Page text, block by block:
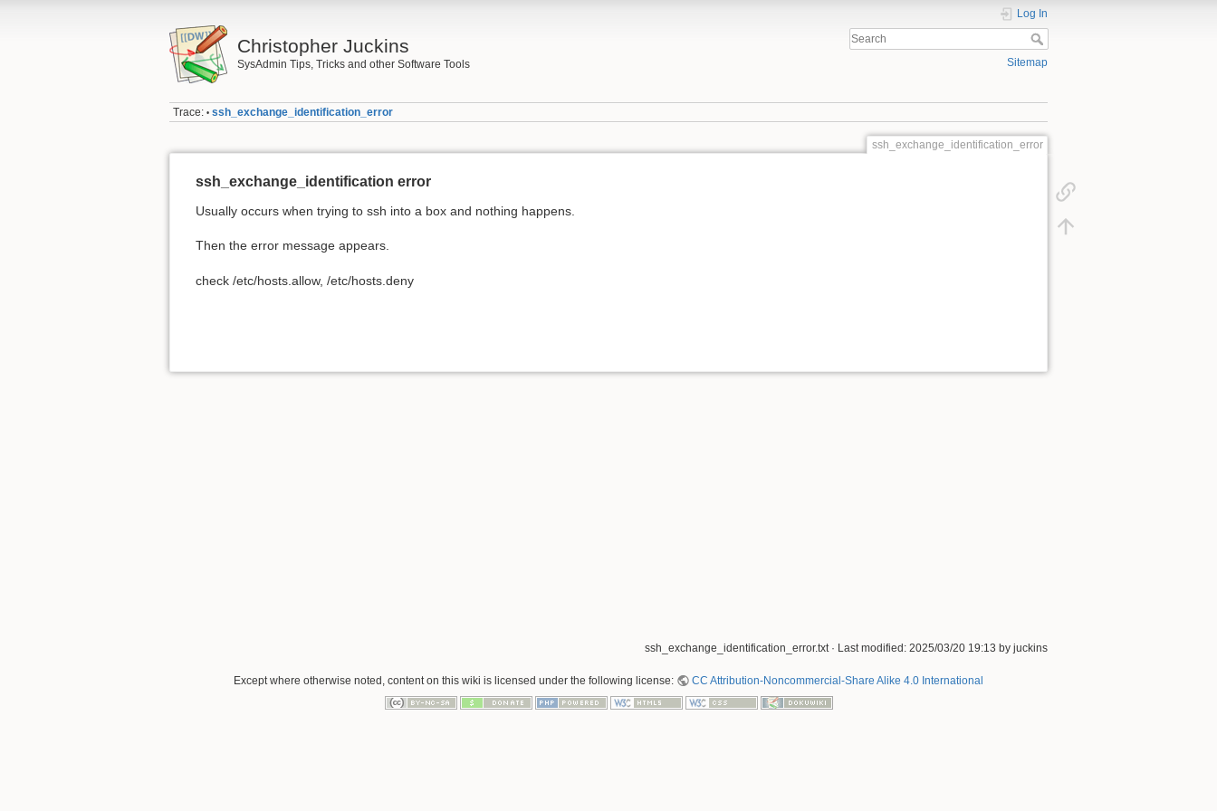
Christopher Juckins
SysAdmin Tips, Tricks and other Software Tools
Log In
Sitemap
Trace: • ssh_exchange_identification_error
ssh_exchange_identification_error
ssh_exchange_identification error
Usually occurs when trying to ssh into a box and nothing happens.
Then the error message appears.
check /etc/hosts.allow, /etc/hosts.deny
ssh_exchange_identification_error.txt · Last modified: 2025/03/20 19:13 by juckins
Except where otherwise noted, content on this wiki is licensed under the following license: CC Attribution-Noncommercial-Share Alike 4.0 International